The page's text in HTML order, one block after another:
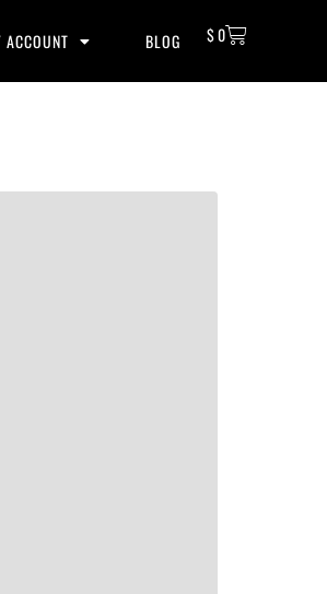
$0
ACCOUNT BLOG